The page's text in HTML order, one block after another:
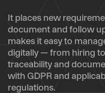
It places new
document and follow
makes it easy to
digitally — from hiring
traceability and
with GDPR and
regulations.